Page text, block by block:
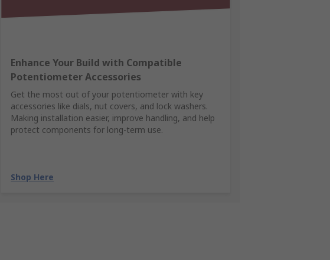
Enhance Your Build with Compatible
Potentiometer Accessories
Get the most out of your potentiometer with key
accessories like dials, nut covers, and lock washers.
Making installation easier, improve handling, and help
protect components for long-term use.
Shop Here